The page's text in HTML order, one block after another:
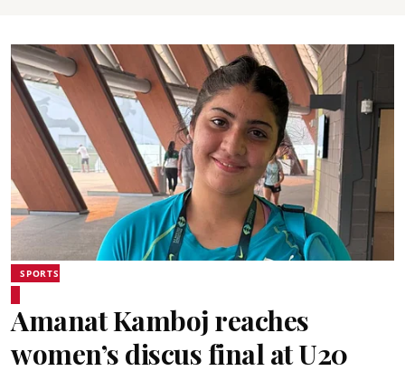
SPORTS
Amanat Kamboj reaches
women’s discus final at U20